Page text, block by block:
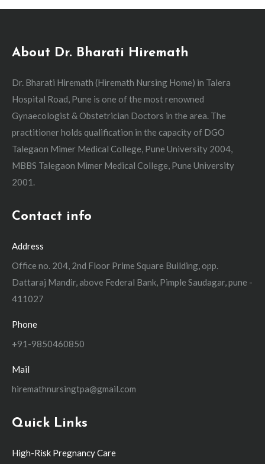
About Dr. Bharati Hiremath
Dr. Bharati Hiremath (Hiremath Nursing Home) in Talera
Hospital Road, Pune is one of the most renowned
Gynaecologist & Obstetrician Doctors in the area. The
practitioner holds qualification in the capacity of DGO
Talegaon Mimer Medical College, Pune University 2004,
MBBS Talegaon Mimer Medical College, Pune University
2001.
Contact info
Address
Office no. 204, 2nd Floor Prime Square Building, opp.
Dattaraj Mandir, above Federal Bank, Pimple Saudagar, pune -
411027
Phone
+91-9850460850
Mail
hiremathnursingtpa@gmail.com
Quick Links
High-Risk Pregnancy Care